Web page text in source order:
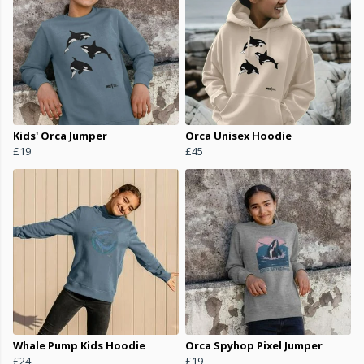
Kids' Orca Jumper
£19
Orca Unisex Hoodie
£45
Whale Pump Kids Hoodie
£24
Orca Spyhop Pixel Jumper
£19